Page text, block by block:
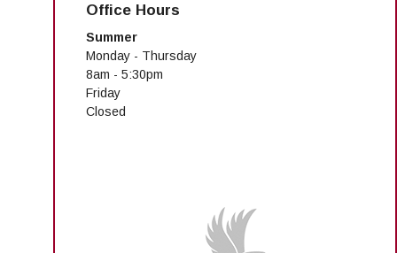
Office Hours
Summer
Monday - Thursday
8am - 5:30pm
Friday
Closed